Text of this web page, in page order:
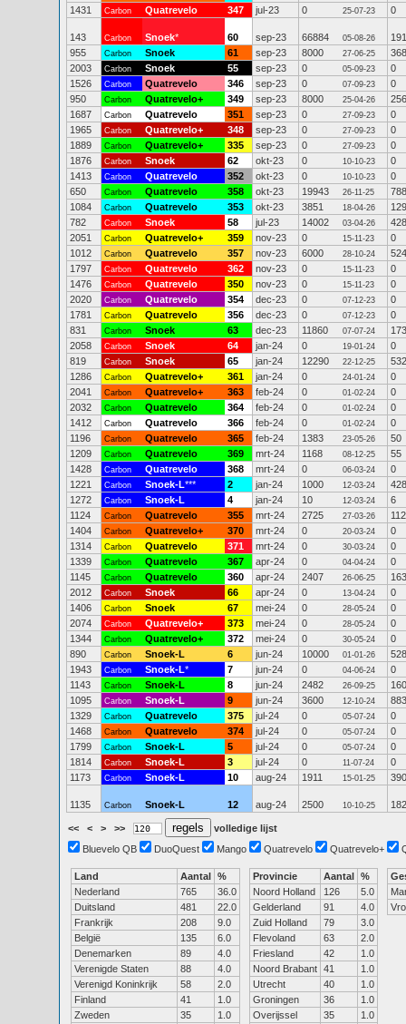
1431
Carbon Quatrevelo 347 jul-23 0 25-07-23 0
143 Carbon Snoek* 60 sep-23 66884 05-08-26
955
Carbon Snoek 61 sep-23 8000 27-06-25
368
2003
Carbon Snoek 55 sep-23 0 05-09-23
0
1526
Carbon Quatrevelo 346 sep-23 0 07-09-23
0
950
Carbon Quatrevelo+ 349 sep-23 8000 25-04-26
256
1687
Carbon Quatrevelo 351 sep-23 0 27-09-23
0
1965
Carbon Quatrevelo+ 348 sep-23 0 27-09-23
0
1889
Carbon Quatrevelo+ 335 sep-23 0 27-09-23
0
1876
Carbon Snoek 62 okt-23 0 10-10-23
0
1413
Carbon Quatrevelo 352 okt-23 0 10-10-23
0
650
Carbon Quatrevelo 358 okt-23 19943 26-11-25
788
1084
Carbon Quatrevelo 353 okt-23 3851 18-04-26
129
782
Carbon Snoek 58 jul-23 14002 03-04-26
428
2051
Carbon Quatrevelo+ 359 nov-23 0 15-11-23
0
1012
Carbon Quatrevelo 357 nov-23 6000 28-10-24
524
1797
Carbon Quatrevelo 362 nov-23 0 15-11-23
0
1476
Carbon Quatrevelo 350 nov-23 0 15-11-23
0
2020
Carbon Quatrevelo 354 dec-23 0 07-12-23
0
1781
Carbon Quatrevelo 356 dec-23 0 07-12-23
0
831
Carbon Snoek 63 dec-23 11860 07-07-24
2058
Carbon Snoek 64 jan-24 0 19-01-24
0
819
Carbon Snoek 65 jan-24 12290 22-12-25
532
1286
Carbon Quatrevelo+ 361 jan-24 0 24-01-24
0
2041
Carbon Quatrevelo+ 363 feb-24 0 01-02-24
0
2032
Carbon Quatrevelo 364 feb-24 0 01-02-24
0
1412
Carbon Quatrevelo 366 feb-24 0 01-02-24
0
1196
Carbon Quatrevelo 365 feb-24 1383 23-05-26
50
1209
Carbon Quatrevelo 369 mrt-24 1168 08-12-25
55
1428
Carbon Quatrevelo 368 mrt-24 0 06-03-24
0
1221
Carbon Snoek-L*** 2 jan-24 1000 12-03-24
428
1272
Carbon Snoek-L 4 jan-24 10 12-03-24
6
1124
Carbon Quatrevelo 355 mrt-24 2725 27-03-26
112
1404
Carbon Quatrevelo+ 370 mrt-24 0 20-03-24
0
1314
Carbon Quatrevelo 371 mrt-24 0 30-03-24
0
1339
Carbon Quatrevelo 367 apr-24 0 04-04-24
0
1145
Carbon Quatrevelo 360 apr-24 2407 26-06-25
163
2012
Carbon Snoek 66 apr-24 0 13-04-24
0
1406
Carbon Snoek 67 mei-24 0 28-05-24
0
2074
Carbon Quatrevelo+ 373 mei-24 0 28-05-24
0
1344
Carbon Quatrevelo+ 372 mei-24 0 30-05-24
0
890
Carbon Snoek-L 6 jun-24 10000 01-01-26
528
1943
Carbon Snoek-L* 7 jun-24 0 04-06-24
0
1143
Carbon Snoek-L 8 jun-24 2482 26-09-25
160
1095
Carbon Snoek-L 9 jun-24 3600 12-10-24
883
1329
Carbon Quatrevelo 375 jul-24 0 05-07-24
0
1468
Carbon Quatrevelo 374 jul-24 0 05-07-24
0
1799
Carbon Snoek-L 5 jul-24 0 05-07-24
0
1814
Carbon Snoek-L 3 jul-24 0 11-07-24
0
1173
Carbon Snoek-L 10 aug-24 1911 15-01-25 390
1135 Carbon Snoek-L 12 aug-24 2500 10-10-25 182
<< < > >>
volledige lijst
Bluevelo QB
DuoQuest Mango Quatrevelo Quatrevelo+
Land Aantal %
Nederland
765
36.0
Duitsland
481
22.0
Frankrijk
208
9.0
België
135
6.0
Denemarken
89
4.0
Verenigde Staten
88
4.0
Verenigd Koninkrijk
58
2.0
Finland
41
1.0
Zweden
35
1.0
Provincie Aantal %
Noord Holland
126
5.0
Gelderland
91
4.0
Zuid Holland
79
3.0
Flevoland
63
2.0
Friesland
42
1.0
Noord Brabant 41
1.0
Utrecht
40
1.0
Groningen
36
1.0
Overijssel
35
1.0